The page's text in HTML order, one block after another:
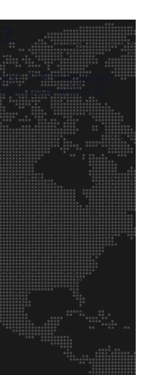
Talk to language
quote within 24